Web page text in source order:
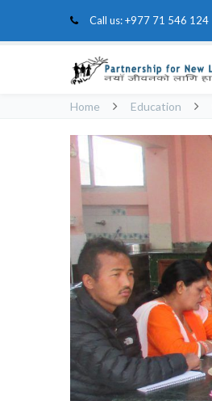
Call us:+977 71 546 124
Home Education